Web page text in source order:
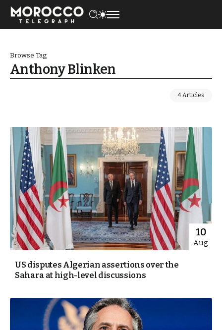
Browse Tag
Anthony Blinken
4 Articles
10
Aug
US disputes Algerian assertions over the
Sahara at high-level discussions